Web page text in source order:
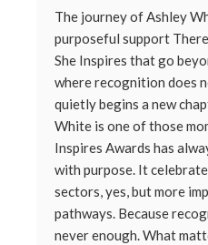
The journey of Ashley
purposeful support
She Inspires that go
where recognition does
quietly begins a new
White is one of those
Inspires Awards has
with purpose. It
sectors, yes, but more
pathways. Because
never enough. What